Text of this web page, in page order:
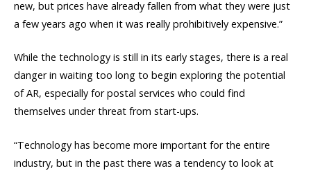
new, but prices have already fallen from what they were just
a few years ago when it was really prohibitively expensive.”
While the technology is still in its early stages, there is a real
danger in waiting too long to begin exploring the potential
of AR, especially for postal services who could find
themselves under threat from start-ups.
“Technology has become more important for the entire
industry, but in the past there was a tendency to look at